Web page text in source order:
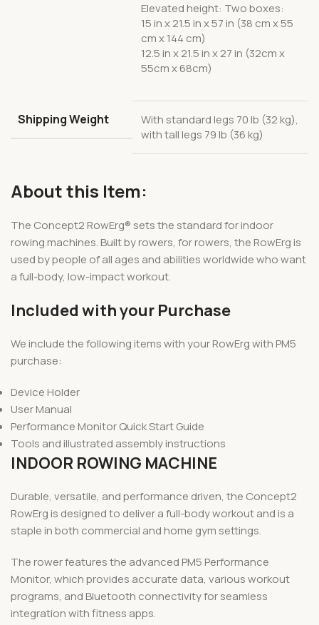
Elevated height: Two boxes:
15 in x 21.5 in x 57 in (38 cm x 55
cm x 144 cm)
12.5 in x 21.5 in x 27 in (32cm x
55cm x 68cm)
Shipping Weight
With standard legs 70 lb (32 kg),
with tall legs 79 lb (36 kg)
About this Item:
The Concept2 RowErg® sets the standard for indoor
rowing machines. Built by rowers, for rowers, the RowErg is
used by people of all ages and abilities worldwide who want
a full-body, low-impact workout.
Included with your Purchase
We include the following items with your RowErg with PM5
purchase:
Device Holder
User Manual
Performance Monitor Quick Start Guide
Tools and illustrated assembly instructions
INDOOR ROWING MACHINE
Durable, versatile, and performance driven, the Concept2
RowErg is designed to deliver a full-body workout and is a
staple in both commercial and home gym settings.
The rower features the advanced PM5 Performance
Monitor, which provides accurate data, various workout
programs, and Bluetooth connectivity for seamless
integration with fitness apps.